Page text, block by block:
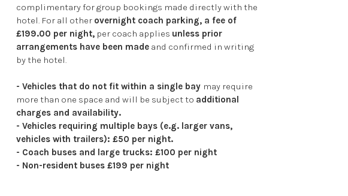
complimentary for group bookings made directly with the
hotel. For all other overnight coach parking, a fee of
£199.00 per night,per coach applies unless prior
arrangements have been madeand confirmed in writing
by the hotel.
- Vehicles that do not fit within a single bay may require
more than one space and will be subject to additional
charges and availability.
- Vehicles requiring multiple bays (e.g. larger vans,
vehicles with trailers): £50 per night.
- Coach buses and large trucks: £100 per night
- Non-resident buses £199 per night